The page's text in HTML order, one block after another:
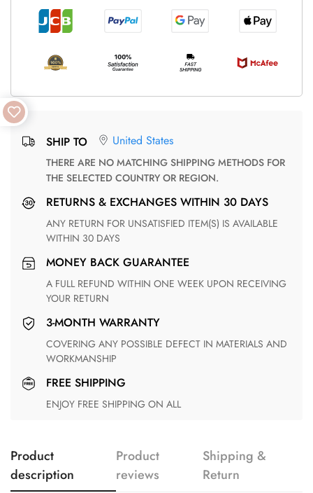
SHIP TO United States
THERE ARE NO MATCHING SHIPPING METHODS FOR
THE SELECTED COUNTRY OR REGION.
RETURNS & EXCHANGES WITHIN 30 DAYS
ANY RETURN FOR UNSATISFIED ITEM(S) IS AVAILABLE
WITHIN 30 DAYS
MONEY BACK GUARANTEE
A FULL REFUND WITHIN ONE WEEK UPON RECEIVING
YOUR RETURN
3-MONTH WARRANTY
COVERING ANY POSSIBLE DEFECT IN MATERIALS AND
WORKMANSHIP
FREE SHIPPING
ENJOY FREE SHIPPING ON ALL
Product
description
Product
reviews
Shipping &
Return